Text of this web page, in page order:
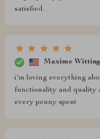
satisfied.
Maxime Witting
i'm loving everything
functionality and quality
every penny spent